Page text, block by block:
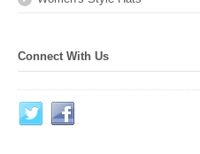
Connect With Us